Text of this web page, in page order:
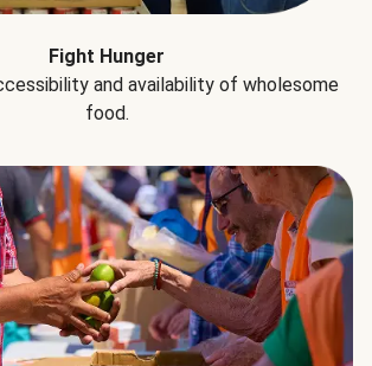
Fight Hunger
and availability of wholesome
food.